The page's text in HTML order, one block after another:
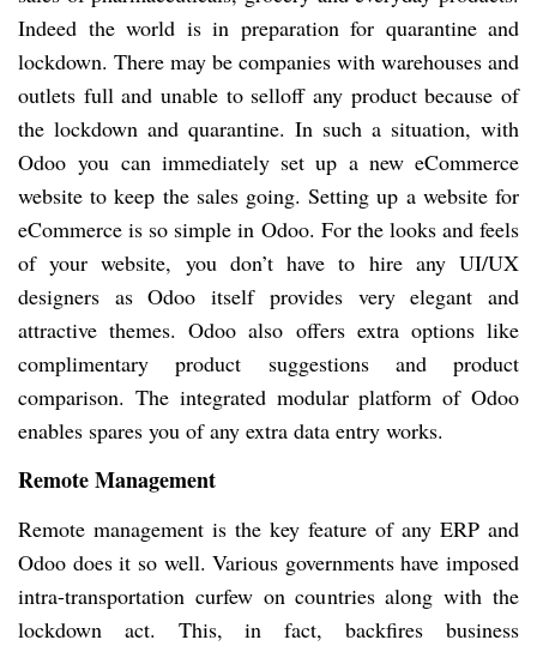
Indeed the world is in preparation for quarantine and
lockdown. There may be companies with warehouses and
outlets full and unable to selloff any product because of
the lockdown and quarantine. In such a situation, with
Odoo you can immediately set up a new eCommerce
website to keep the sales going. Setting up a website for
eCommerce is so simple in Odoo. For the looks and feels
of your website, you don’t have to hire any UI/UX
designers as Odoo itself provides very elegant and
attractive themes. Odoo also offers extra options like
complimentary product suggestions and product
comparison. The integrated modular platform of Odoo
enables spares you of any extra data entry works.
Remote Management
Remote management is the key feature of any ERP and
Odoo does it so well. Various governments have imposed
intra-transportation curfew on countries along with the
lockdown act. This, in fact, backfires business